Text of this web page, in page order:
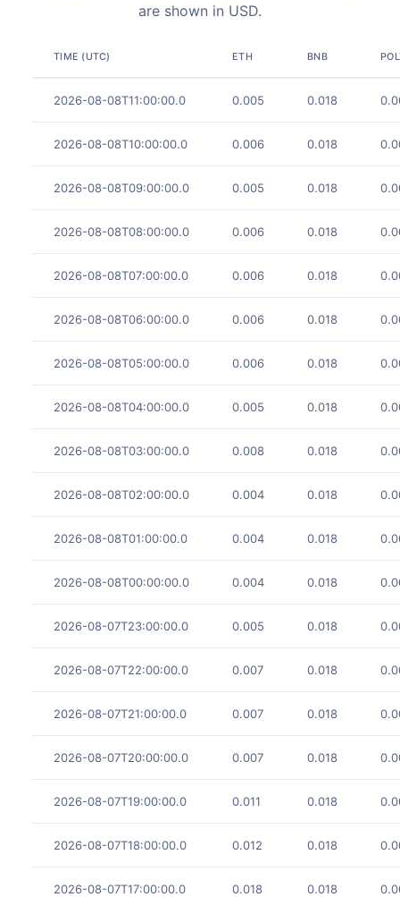
are shown in USD.
TIME (UTC) ETH BNB
2026-08-08T11:00:00.0 0.005 0.018
2026-08-08T10:00:00.0 0.006 0.018
2026-08-08T09:00:00.0 0.005 0.018
2026-08-08T08:00:00.0 0.006 0.018
2026-08-08T07:00:00.0 0.006 0.018
2026-08-08T06:00:00.0 0.006 0.018
2026-08-08T05:00:00.0 0.006 0.018
2026-08-08T04:00:00.0 0.005 0.018
2026-08-08T03:00:00.0 0.008 0.018
2026-08-08T02:00:00.0 0.004 0.018
2026-08-08T01:00:00.0 0.004 0.018
2026-08-08T00:00:00.0 0.004 0.018
2026-08-07T23:00:00.0 0.005 0.018
2026-08-07T22:00:00.0 0.007 0.018
2026-08-07T21:00:00.0 0.007 0.018
2026-08-07T20:00:00.0 0.007 0.018
2026-08-07T19:00:00.0 0.011 0.018
2026-08-07T18:00:00.0 0.012 0.018
2026-08-07T17:00:00.0 0.018 0.018